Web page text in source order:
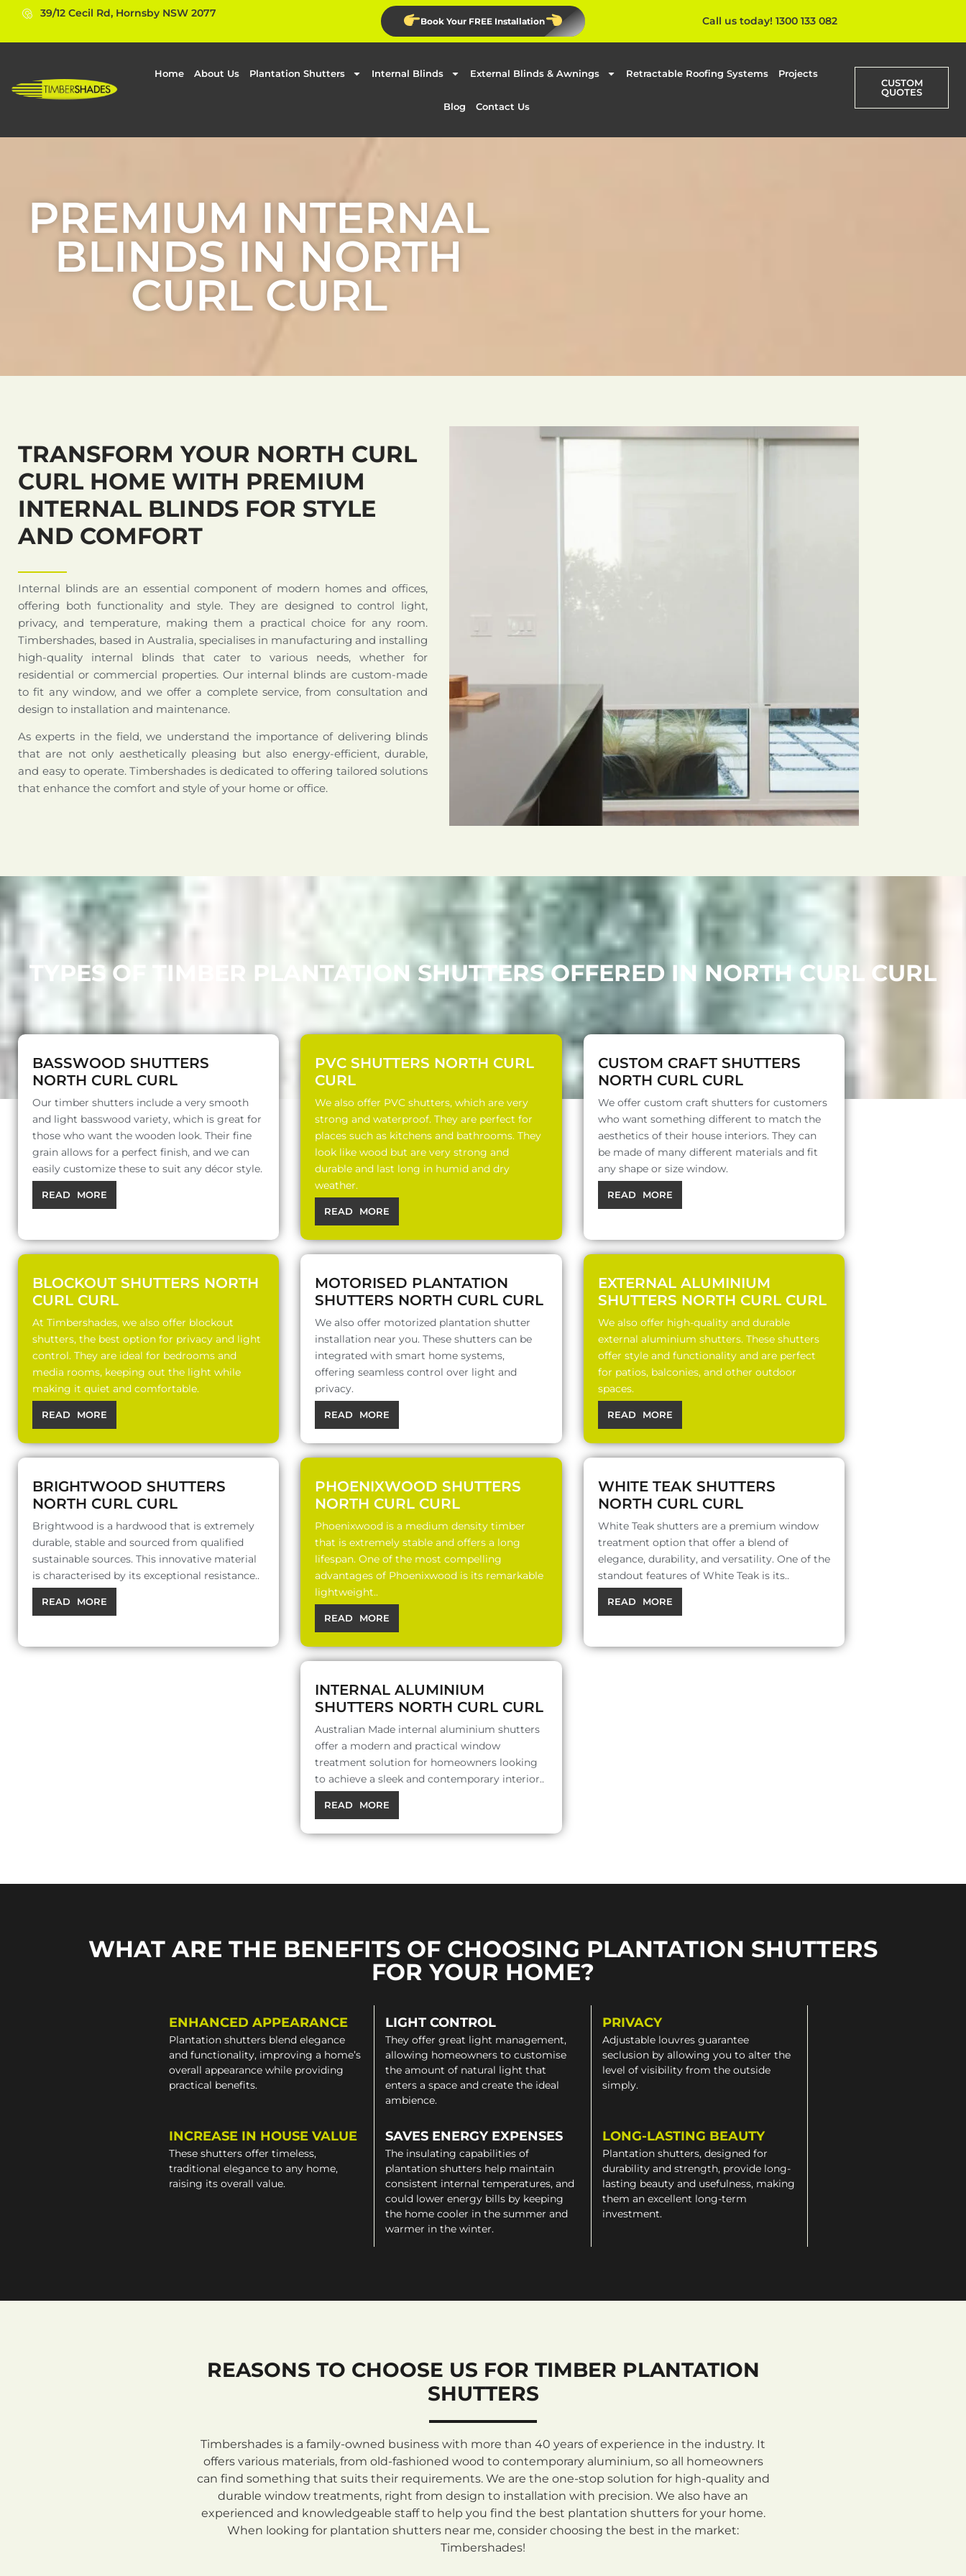
39/12 Cecil Rd, Hornsby NSW 2077
Book Your FREE Installation Call us today! 1300 133 082
Home About Us Plantation Shutters Internal Blinds External Blinds & Awnings Retractable Roofing Systems Projects
Blog Contact Us
CUSTOM
QUOTES
PREMIUM INTERNAL
BLINDS IN NORTH
CURL CURL
TRANSFORM YOUR NORTH CURL
CURL HOME WITH PREMIUM
INTERNAL BLINDS FOR STYLE
AND COMFORT
Internal blinds are an essential component of modern homes and offices,
offering both functionality and style. They are designed to control light,
privacy, and temperature, making them a practical choice for any room.
Timbershades, based in Australia, specialises in manufacturing and installing
high-quality internal blinds that cater to various needs, whether for
residential or commercial properties. Our internal blinds are custom-made
to fit any window, and we offer a complete service, from consultation and
design to installation and maintenance.
As experts in the field, we understand the importance of delivering blinds
that are not only aesthetically pleasing but also energy-efficient, durable,
and easy to operate. Timbershades is dedicated to offering tailored solutions
that enhance the comfort and style of your home or office.
TYPES OF TIMBER PLANTATION SHUTTERS OFFERED IN NORTH CURL CURL
BASSWOOD SHUTTERS
NORTH CURL CURL
Our timber shutters include a very smooth
and light basswood variety, which is great for
those who want the wooden look. Their fine
grain allows for a perfect finish, and we can
easily customize these to suit any décor style.
READ MORE
PVC SHUTTERS NORTH CURL
CURL
We also offer PVC shutters, which are very
strong and waterproof. They are perfect for
places such as kitchens and bathrooms. They
look like wood but are very strong and
durable and last long in humid and dry
weather.
READ MORE
CUSTOM CRAFT SHUTTERS
NORTH CURL CURL
We offer custom craft shutters for customers
who want something different to match the
aesthetics of their house interiors. They can
be made of many different materials and fit
any shape or size window.
READ MORE
BLOCKOUT SHUTTERS NORTH
CURL CURL
At Timbershades, we also offer blockout
shutters, the best option for privacy and light
control. They are ideal for bedrooms and
media rooms, keeping out the light while
making it quiet and comfortable.
READ MORE
MOTORISED PLANTATION
SHUTTERS NORTH CURL CURL
We also offer motorized plantation shutter
installation near you. These shutters can be
integrated with smart home systems,
offering seamless control over light and
privacy.
READ MORE
EXTERNAL ALUMINIUM
SHUTTERS NORTH CURL CURL
We also offer high-quality and durable
external aluminium shutters. These shutters
offer style and functionality and are perfect
for patios, balconies, and other outdoor
spaces.
READ MORE
BRIGHTWOOD SHUTTERS
NORTH CURL CURL
Brightwood is a hardwood that is extremely
durable, stable and sourced from qualified
sustainable sources. This innovative material
is characterised by its exceptional resistance..
READ MORE
PHOENIXWOOD SHUTTERS
NORTH CURL CURL
Phoenixwood is a medium density timber
that is extremely stable and offers a long
lifespan. One of the most compelling
advantages of Phoenixwood is its remarkable
lightweight..
READ MORE
WHITE TEAK SHUTTERS
NORTH CURL CURL
White Teak shutters are a premium window
treatment option that offer a blend of
elegance, durability, and versatility. One of the
standout features of White Teak is its..
READ MORE
INTERNAL ALUMINIUM
SHUTTERS NORTH CURL CURL
Australian Made internal aluminium shutters
offer a modern and practical window
treatment solution for homeowners looking
to achieve a sleek and contemporary interior..
READ MORE
WHAT ARE THE BENEFITS OF CHOOSING PLANTATION SHUTTERS
FOR YOUR HOME?
ENHANCED APPEARANCE
Plantation shutters blend elegance
and functionality, improving a home’s
overall appearance while providing
practical benefits.
LIGHT CONTROL
They offer great light management,
allowing homeowners to customise
the amount of natural light that
enters a space and create the ideal
ambience.
PRIVACY
Adjustable louvres guarantee
seclusion by allowing you to alter the
level of visibility from the outside
simply.
INCREASE IN HOUSE VALUE
These shutters offer timeless,
traditional elegance to any home,
raising its overall value.
SAVES ENERGY EXPENSES
The insulating capabilities of
plantation shutters help maintain
consistent internal temperatures, and
could lower energy bills by keeping
the home cooler in the summer and
warmer in the winter.
LONG-LASTING BEAUTY
Plantation shutters, designed for
durability and strength, provide long-
lasting beauty and usefulness, making
them an excellent long-term
investment.
REASONS TO CHOOSE US FOR TIMBER PLANTATION
SHUTTERS
Timbershades is a family-owned business with more than 40 years of experience in the industry. It
offers various materials, from old-fashioned wood to contemporary aluminium, so all homeowners
can find something that suits their requirements. We are the one-stop solution for high-quality and
durable window treatments, right from design to installation with precision. We also have an
experienced and knowledgeable staff to help you find the best plantation shutters for your home.
When looking for plantation shutters near me, consider choosing the best in the market:
Timbershades!